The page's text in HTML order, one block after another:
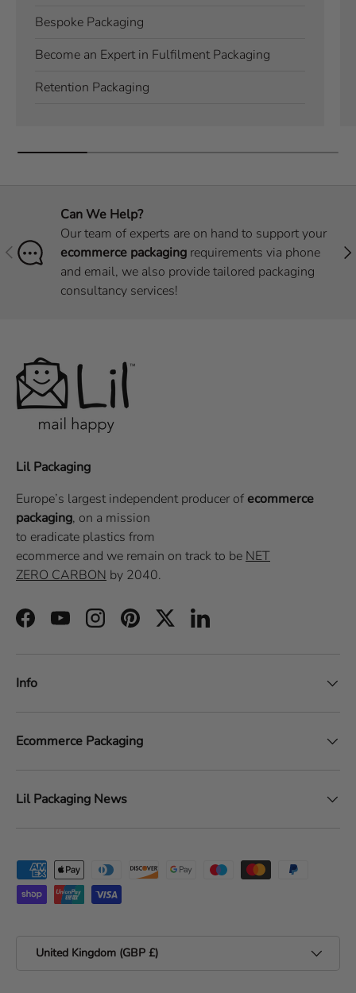
Bespoke Packaging
Become an Expert in Fulfilment Packaging
Retention Packaging
Previous
Can We Help?
Our team of experts are on hand to support your
ecommerce packaging requirements via phone
and email, we also provide tailored packaging
consultancy services!
Lil Packaging
Europe’s largest independent producer ofecommerce
packaging, on a mission
to eradicate plastics from
ecommerce and we remain on track to be NET
ZERO CARBON by 2040.
FacebookYouTubeInstagramPinterestTwitterLinkedIn
Info
Ecommerce Packaging
Lil Packaging News
Payment methods accepted
Country/Region
United Kingdom (GBP £)